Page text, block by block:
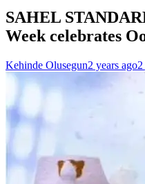
SAHEL
Week celebrates
Kehinde Olusegun2 years ago